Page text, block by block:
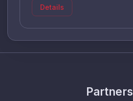
Details
Partners